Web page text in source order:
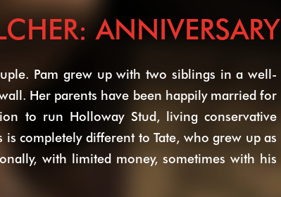
ANNIVERSARY
Pam grew up with two siblings in a well-
Her parents have been happily married for
to run Holloway Stud, living conservative
completely different to Tate, who grew up as
with limited money, sometimes with his